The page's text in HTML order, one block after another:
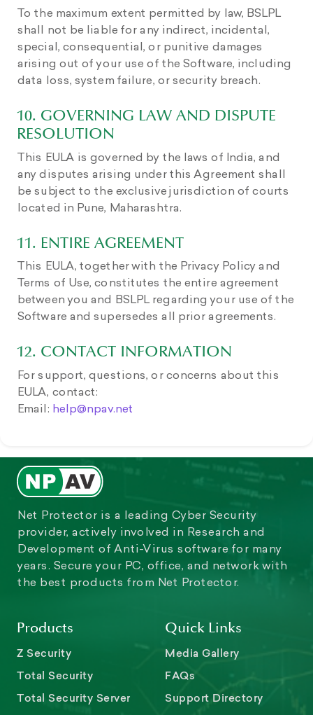
To the maximum extent permitted by law, BSLPL
shall not be liable for any indirect, incidental,
special, consequential, or punitive damages
arising out of your use of the Software, including
data loss, system failure, or security breach.
10. GOVERNING LAW AND DISPUTE
RESOLUTION
This EULA is governed by the laws of India, and
any disputes arising under this Agreement shall
be subject to the exclusive jurisdiction of courts
located in Pune, Maharashtra.
11. ENTIRE AGREEMENT
This EULA, together with the Privacy Policy and
Terms of Use, constitutes the entire agreement
between you and BSLPL regarding your use of the
Software and supersedes all prior agreements.
12. CONTACT INFORMATION
For support, questions, or concerns about this
EULA, contact:
Email: help@npav.net
Net Protector is a leading Cyber Security
provider, actively involved in Research and
Development of Anti-Virus software for many
years. Secure your PC, office, and network with
the best products from Net Protector.
Products
Z Security
Total Security
Total Security Server
Quick Links
Media Gallery
FAQs
Support Directory